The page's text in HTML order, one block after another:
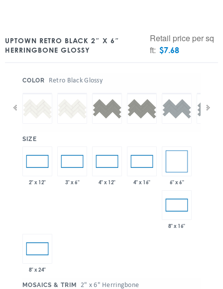
UPTOWN RETRO BLACK 2″ X 6″
HERRINGBONE GLOSSY
Retail price per sq
ft: $7.68
COLOR Retro Black Glossy
SIZE
2" x 12" 3" x 6" 4" x 12" 4" x 16" 6" x 6"
8" x 16"
8" x 24"
MOSAICS & TRIM 2" x 6" Herringbone